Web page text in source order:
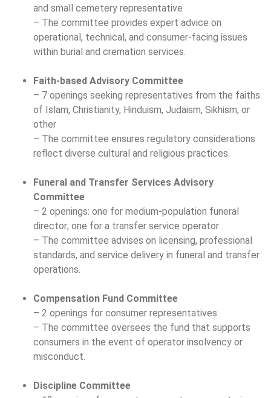
and small cemetery representative
– The committee provides expert advice on
operational, technical, and consumer‑facing issues
within burial and cremation services.
Faith-based Advisory Committee
– 7 openings seeking representatives from the faiths
of Islam, Christianity, Hinduism, Judaism, Sikhism, or
other
– The committee ensures regulatory considerations
reflect diverse cultural and religious practices.
Funeral and Transfer Services Advisory
Committee
– 2 openings: one for medium-population funeral
director; one for a transfer service operator
– The committee advises on licensing, professional
standards, and service delivery in funeral and transfer
operations.
Compensation Fund Committee
– 2 openings for consumer representatives
– The committee oversees the fund that supports
consumers in the event of operator insolvency or
misconduct.
Discipline Committee